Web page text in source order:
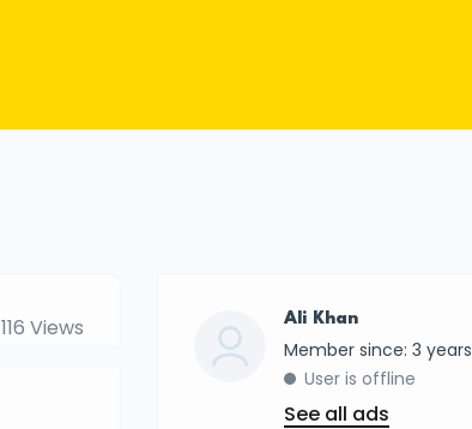
116 Views Ali Khan
Member since: 3 years
User is offline
See all ads